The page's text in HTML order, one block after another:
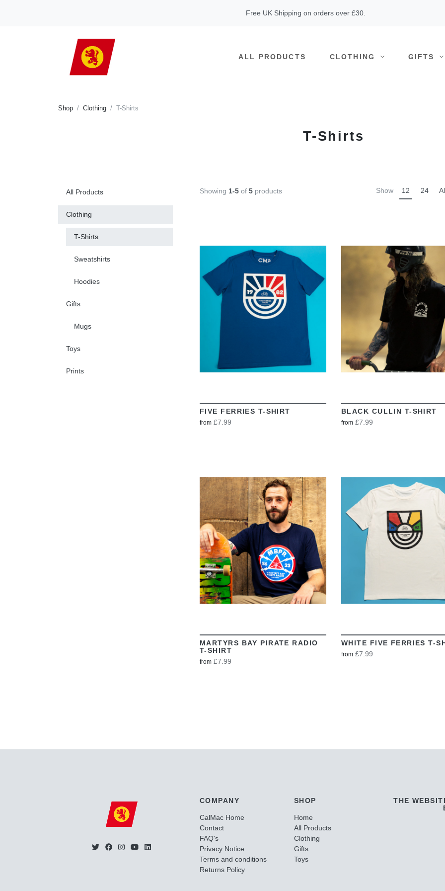
Free UK Shipping on orders over £30.
ALL PRODUCTS CLOTHING GIFTS
Shop Clothing T-Shirts
T-Shirts
Showing 1-5 of 5 products Show 12 24
VIEW
FIVE FERRIES T-SHIRT
from £7.99
BLACK CULLIN T-SHIRT
from £7.99
MARTYRS BAY PIRATE RADIO
T-SHIRT
from £7.99
VIEW
WHITE FIVE FERRIES T-
from £7.99
All Products
Clothing
T-Shirts
Sweatshirts
Hoodies
Gifts
Mugs
Toys
Prints
COMPANY
CalMac Home
Contact
FAQ's
Privacy Notice
Terms and conditions
Returns Policy
SHOP
Home
All Products
Clothing
Gifts
Toys
THE